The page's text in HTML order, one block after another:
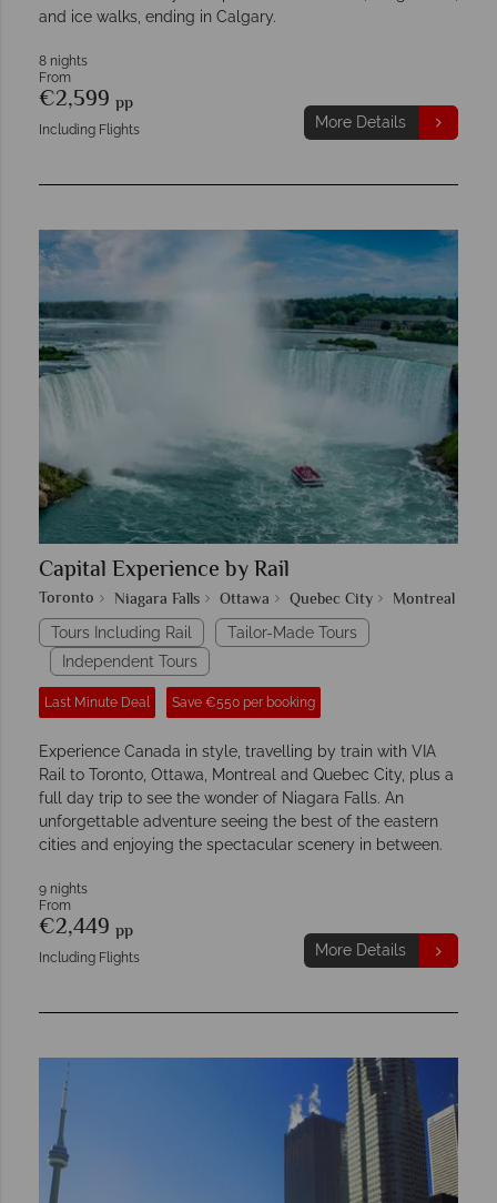
and ice walks, ending in Calgary.
8 nights
From
€2,599 pp
Including Flights More Details
Capital Experience by Rail
Toronto Niagara Falls Ottawa Quebec City Montreal
Tours Including Rail
Tailor-Made Tours
Independent Tours
Last Minute Deal Save €550 per booking
Experience Canada in style, travelling by train with VIA
Rail to Toronto, Ottawa, Montreal and Quebec City, plus a
full day trip to see the wonder of Niagara Falls. An
unforgettable adventure seeing the best of the eastern
cities and enjoying the spectacular scenery in between.
9 nights
From
€2,449 pp
Including Flights More Details